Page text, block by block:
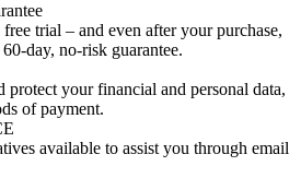
trial – and even after your purchase,
day, no-risk guarantee.
protect your financial and personal data,
of payment.
available to assist you through email